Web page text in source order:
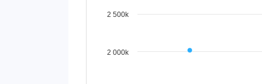
Chart
View as data table, Chart
2 000k
2 500k